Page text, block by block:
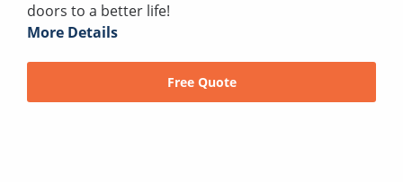
doors to a better life!
More Details
Free Quote